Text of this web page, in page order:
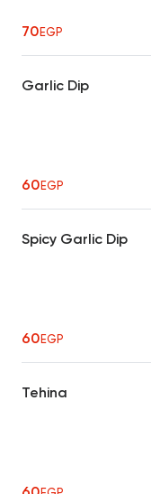
70EGP
Garlic Dip
60EGP
Spicy Garlic Dip
60EGP
Tehina